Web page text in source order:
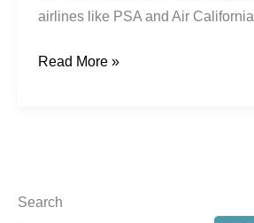
airlines like PSA and Air
Read More »
Search